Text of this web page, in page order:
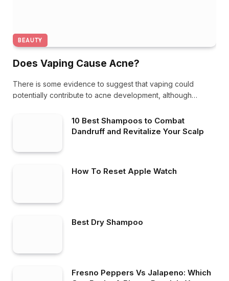
BEAUTY
Does Vaping Cause Acne?
There is some evidence to suggest that vaping could
potentially contribute to acne development, although…
10 Best Shampoos to Combat
Dandruff and Revitalize Your Scalp
How To Reset Apple Watch
Best Dry Shampoo
Fresno Peppers Vs Jalapeno: Which